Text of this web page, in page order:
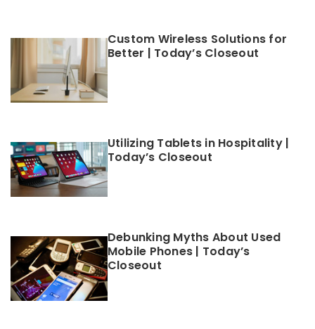
Custom Wireless Solutions for
Better | Today’s Closeout
Utilizing Tablets in Hospitality |
Today’s Closeout
Debunking Myths About Used
Mobile Phones | Today’s
Closeout